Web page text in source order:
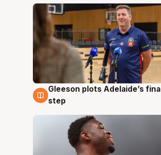
7 Aug
Gleeson plots Adelaide’s final
step